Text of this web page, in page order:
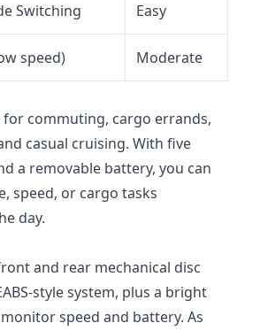
Switching Easy
speed)
Moderate
commuting, cargo errands,
casual cruising. With five
a removable battery, you can
speed, or cargo tasks
day.
and rear mechanical disc
style system, plus a bright
speed and battery. As